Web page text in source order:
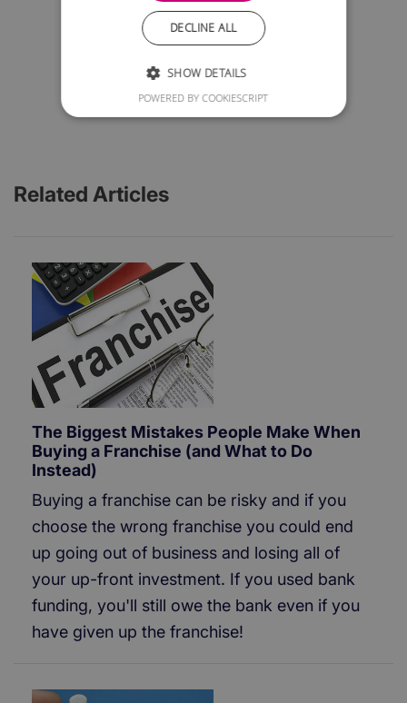
Related Articles
The Biggest Mistakes People Make When
Buying a Franchise (and What to Do
Instead)
Buying a franchise can be risky and if you
choose the wrong franchise you could end
up going out of business and losing all of
your up-front investment. If you used bank
funding, you'll still owe the bank even if you
have given up the franchise!
DECLINE ALL
SHOW DETAILS
POWERED BY COOKIESCRIPT